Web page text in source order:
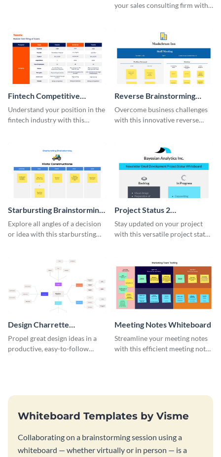
your sales consulting firm with
Fintech Competitive
Analysis Whiteboard
Understand your position in the
fintech industry with this
Reverse Brainstorming
Whiteboard
Overcome business challenges
with this innovative reverse
Starbursting Brainstorming
Whiteboard
Explore all angles of a decision
or idea with this starbursting
Project Status 2
Whiteboard
Stay updated on your project
with this versatile project status
Design Charrette
Brainstorming Whiteboard
Propel great design ideas in a
productive, easy-to-follow
Meeting Notes Whiteboard
Streamline your meeting notes
with this efficient meeting notes
Whiteboard Templates by Visme
Collaborating on a brainstorming session using a
whiteboard — whether virtually or in person — is a